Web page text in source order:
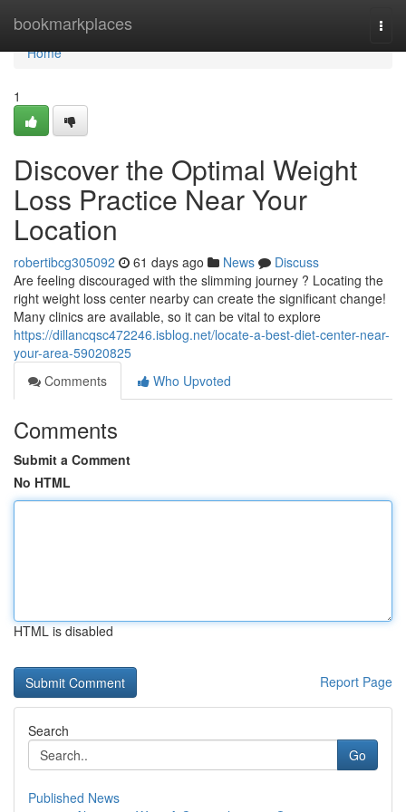
bookmarkplaces
Home
Home
1
Discover the Optimal Weight
Loss Practice Near Your
Location
robertibcg305092 61 days ago News
Discuss
Are feeling discouraged with the slimming journey ? Locating the
right weight loss center nearby can create the significant change!
Many clinics are available, so it can be vital to explore
https://dillancqsc472246.isblog.net/locate-a-best-diet-center-near-
your-area-59020825
Comments
Who Upvoted
Comments
Submit a Comment
No HTML
HTML is disabled
Report Page
Search
Go
Published News